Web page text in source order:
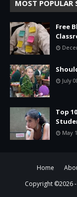
MOST POPULAR
Free
July
Top
May
Home
Copyright ©2026 -